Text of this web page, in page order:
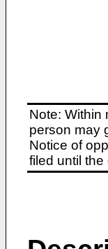
Note: Within
person may
Notice of
filed until